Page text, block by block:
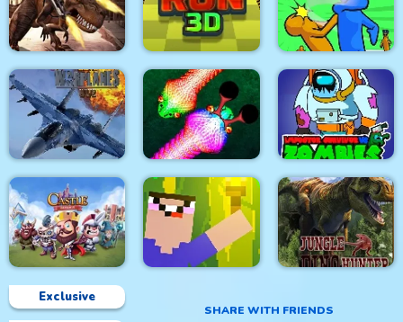
Exclusive
SHARE WITH FRIENDS
City Siege 4. Alien
Siege
Stick Fight Combo Real Snakes.io
Mexico Rex Crowd Run 3D Slap & Run
Modern Air Warplane
WW2
Real Snakes
Impostor Survivor vs
Zombies